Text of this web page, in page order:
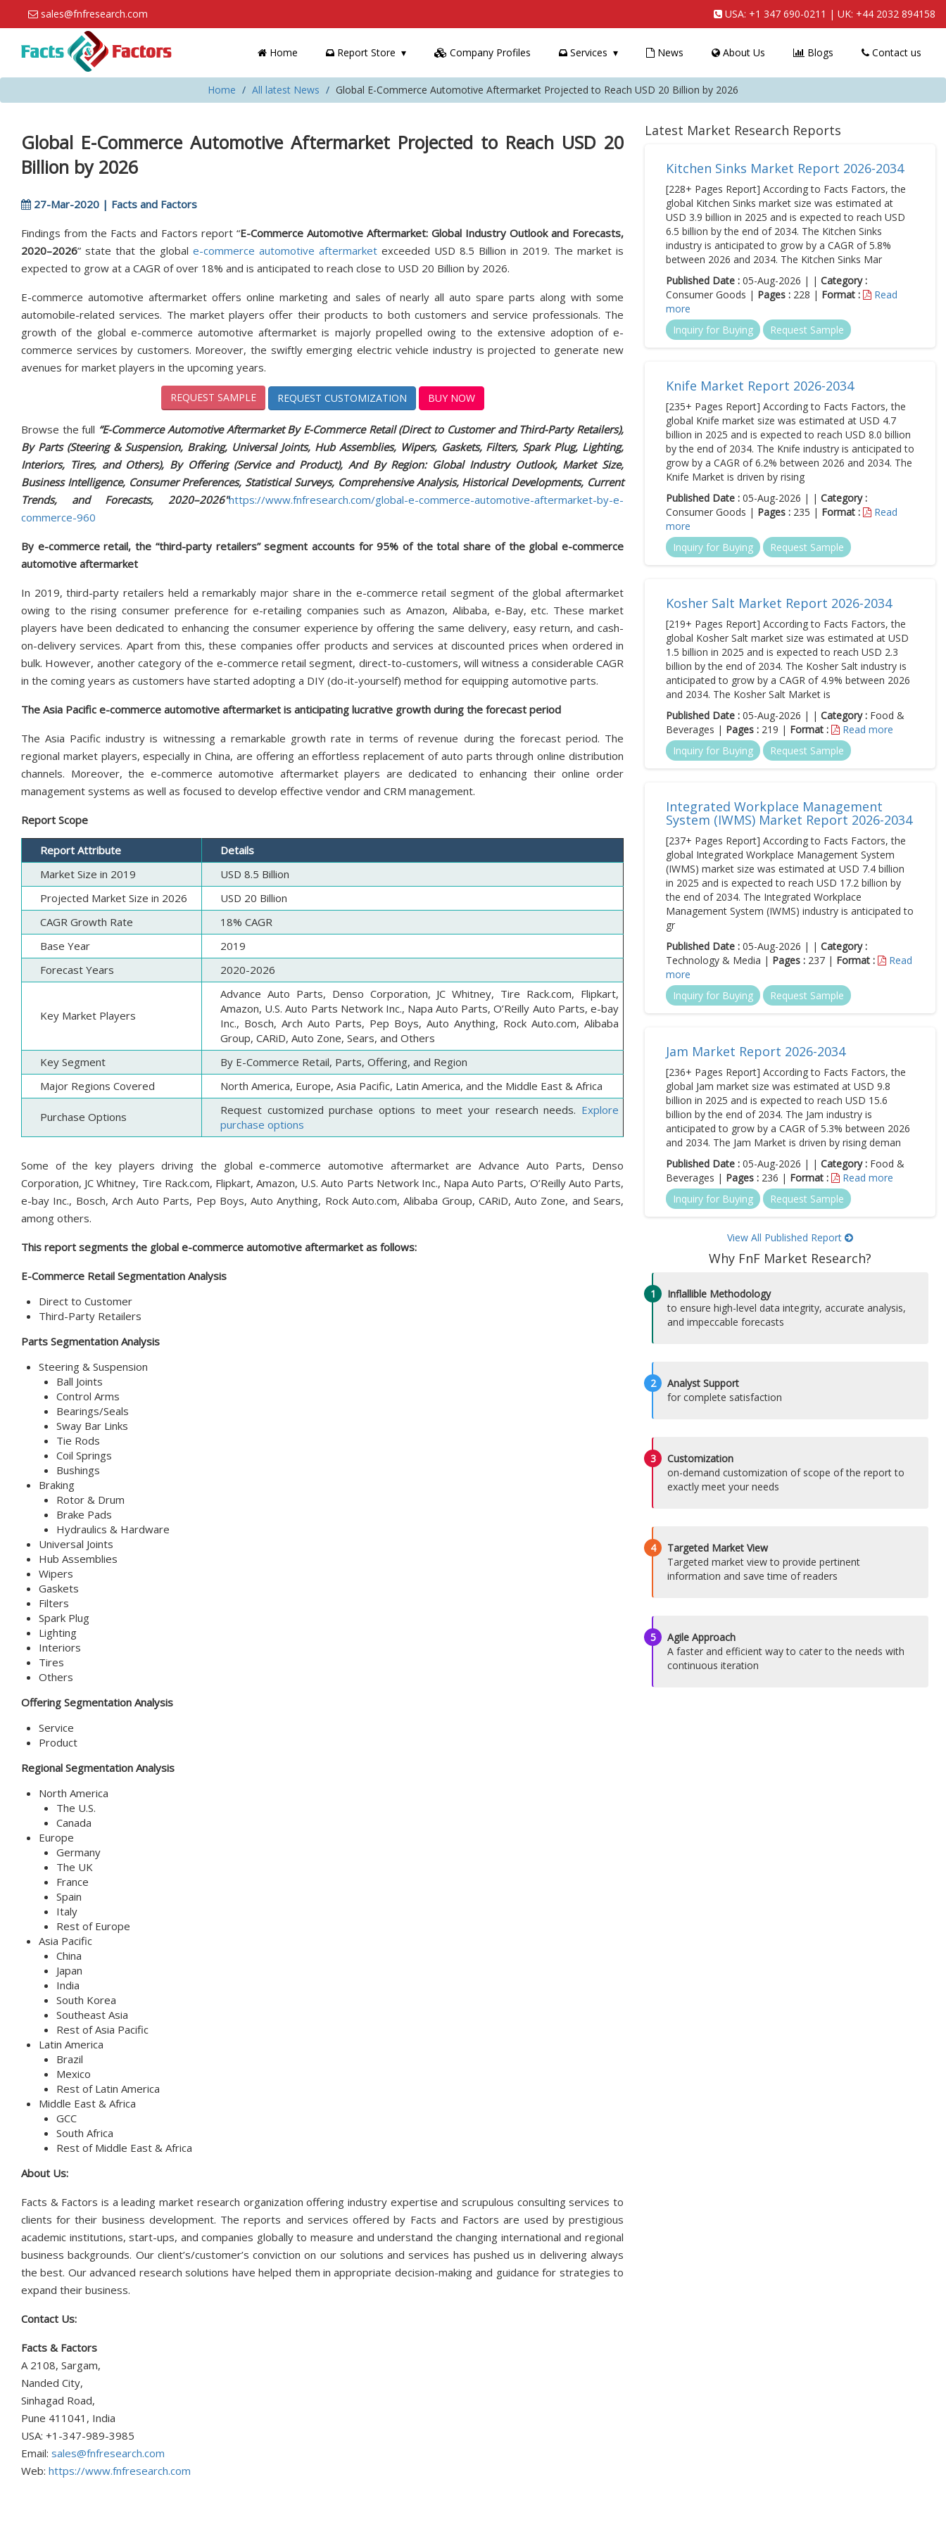
sales@fnfresearch.com USA: +1 347 690-0211 | UK: +44 2032 894158
Home Report Store Company Profiles Services News About Us Blogs Contact us
Home All latest News Global E-Commerce Automotive Aftermarket Projected to Reach USD 20 Billion by 2026
Global E-Commerce Automotive Aftermarket Projected to Reach USD 20
Billion by 2026
27-Mar-2020 | Facts and Factors
Findings from the Facts and Factors report “E-Commerce Automotive Aftermarket: Global Industry Outlook and Forecasts,
2020–2026” state that the global e-commerce automotive aftermarket exceeded USD 8.5 Billion in 2019. The market is
expected to grow at a CAGR of over 18% and is anticipated to reach close to USD 20 Billion by 2026.
E-commerce automotive aftermarket offers online marketing and sales of nearly all auto spare parts along with some
automobile-related services. The market players offer their products to both customers and service professionals. The
growth of the global e-commerce automotive aftermarket is majorly propelled owing to the extensive adoption of e-
commerce services by customers. Moreover, the swiftly emerging electric vehicle industry is projected to generate new
avenues for market players in the upcoming years.
REQUEST SAMPLE REQUEST CUSTOMIZATION BUY NOW
Browse the full “E-Commerce Automotive Aftermarket By E-Commerce Retail (Direct to Customer and Third-Party Retailers),
By Parts (Steering & Suspension, Braking, Universal Joints, Hub Assemblies, Wipers, Gaskets, Filters, Spark Plug, Lighting,
Interiors, Tires, and Others), By Offering (Service and Product), And By Region: Global Industry Outlook, Market Size,
Business Intelligence, Consumer Preferences, Statistical Surveys, Comprehensive Analysis, Historical Developments, Current
Trends, and Forecasts, 2020–2026"https://www.fnfresearch.com/global-e-commerce-automotive-aftermarket-by-e-
commerce-960
By e-commerce retail, the “third-party retailers” segment accounts for 95% of the total share of the global e-commerce
automotive aftermarket
In 2019, third-party retailers held a remarkably major share in the e-commerce retail segment of the global aftermarket
owing to the rising consumer preference for e-retailing companies such as Amazon, Alibaba, e-Bay, etc. These market
players have been dedicated to enhancing the consumer experience by offering the same delivery, easy return, and cash-
on-delivery services. Apart from this, these companies offer products and services at discounted prices when ordered in
bulk. However, another category of the e-commerce retail segment, direct-to-customers, will witness a considerable CAGR
in the coming years as customers have started adopting a DIY (do-it-yourself) method for equipping automotive parts.
The Asia Pacific e-commerce automotive aftermarket is anticipating lucrative growth during the forecast period
The Asia Pacific industry is witnessing a remarkable growth rate in terms of revenue during the forecast period. The
regional market players, especially in China, are offering an effortless replacement of auto parts through online distribution
channels. Moreover, the e-commerce automotive aftermarket players are dedicated to enhancing their online order
management systems as well as focused to develop effective vendor and CRM management.
Report Scope
Report Attribute
Details
Market Size in 2019
USD 8.5 Billion
Projected Market Size in 2026
USD 20 Billion
CAGR Growth Rate
18% CAGR
Base Year
2019
Forecast Years
2020-2026
Key Market Players
Advance Auto Parts, Denso Corporation, JC Whitney, Tire Rack.com, Flipkart,
Amazon, U.S. Auto Parts Network Inc., Napa Auto Parts, O’Reilly Auto Parts, e-bay
Inc., Bosch, Arch Auto Parts, Pep Boys, Auto Anything, Rock Auto.com, Alibaba
Group, CARiD, Auto Zone, Sears, and Others
Key Segment
By E-Commerce Retail, Parts, Offering, and Region
Major Regions Covered
North America, Europe, Asia Pacific, Latin America, and the Middle East & Africa
Purchase Options Request customized purchase options to meet your research needs. Explore
purchase options
Some of the key players driving the global e-commerce automotive aftermarket are Advance Auto Parts, Denso
Corporation, JC Whitney, Tire Rack.com, Flipkart, Amazon, U.S. Auto Parts Network Inc., Napa Auto Parts, O’Reilly Auto Parts,
e-bay Inc., Bosch, Arch Auto Parts, Pep Boys, Auto Anything, Rock Auto.com, Alibaba Group, CARiD, Auto Zone, and Sears,
among others.
This report segments the global e-commerce automotive aftermarket as follows:
E-Commerce Retail Segmentation Analysis
Direct to Customer
Third-Party Retailers
Parts Segmentation Analysis
Steering & Suspension
Ball Joints
Control Arms
Bearings/Seals
Sway Bar Links
Tie Rods
Coil Springs
Bushings
Braking
Rotor & Drum
Brake Pads
Hydraulics & Hardware
Universal Joints
Hub Assemblies
Wipers
Gaskets
Filters
Spark Plug
Lighting
Interiors
Tires
Others
Offering Segmentation Analysis
Service
Product
Regional Segmentation Analysis
North America
The U.S.
Canada
Europe
Germany
The UK
France
Spain
Italy
Rest of Europe
Asia Pacific
China
Japan
India
South Korea
Southeast Asia
Rest of Asia Pacific
Latin America
Brazil
Mexico
Rest of Latin America
Middle East & Africa
GCC
South Africa
Rest of Middle East & Africa
About Us:
Facts & Factors is a leading market research organization offering industry expertise and scrupulous consulting services to
clients for their business development. The reports and services offered by Facts and Factors are used by prestigious
academic institutions, start-ups, and companies globally to measure and understand the changing international and regional
business backgrounds. Our client’s/customer’s conviction on our solutions and services has pushed us in delivering always
the best. Our advanced research solutions have helped them in appropriate decision-making and guidance for strategies to
expand their business.
Contact Us:
Facts & Factors
A 2108, Sargam,
Nanded City,
Sinhagad Road,
Pune 411041, India
USA: +1-347-989-3985
Email: sales@fnfresearch.com
Web: https://www.fnfresearch.com
Latest Market Research Reports
Kitchen Sinks Market Report 2026-2034
[228+ Pages Report] According to Facts Factors, the
global Kitchen Sinks market size was estimated at
USD 3.9 billion in 2025 and is expected to reach USD
6.5 billion by the end of 2034. The Kitchen Sinks
industry is anticipated to grow by a CAGR of 5.8%
between 2026 and 2034. The Kitchen Sinks Mar
Published Date : 05-Aug-2026 | | Category :
Consumer Goods | Pages : 228 | Format :
Read
more
Inquiry for Buying
Request Sample
Knife Market Report 2026-2034
[235+ Pages Report] According to Facts Factors, the
global Knife market size was estimated at USD 4.7
billion in 2025 and is expected to reach USD 8.0 billion
by the end of 2034. The Knife industry is anticipated to
grow by a CAGR of 6.2% between 2026 and 2034. The
Knife Market is driven by rising
Published Date : 05-Aug-2026 | | Category :
Consumer Goods | Pages : 235 | Format :
Read
more
Inquiry for Buying
Request Sample
Kosher Salt Market Report 2026-2034
[219+ Pages Report] According to Facts Factors, the
global Kosher Salt market size was estimated at USD
1.5 billion in 2025 and is expected to reach USD 2.3
billion by the end of 2034. The Kosher Salt industry is
anticipated to grow by a CAGR of 4.9% between 2026
and 2034. The Kosher Salt Market is
Published Date : 05-Aug-2026 | | Category : Food &
Beverages | Pages : 219 | Format :
Read more
Inquiry for Buying
Request Sample
Integrated Workplace Management
System (IWMS) Market Report 2026-2034
[237+ Pages Report] According to Facts Factors, the
global Integrated Workplace Management System
(IWMS) market size was estimated at USD 7.4 billion
in 2025 and is expected to reach USD 17.2 billion by
the end of 2034. The Integrated Workplace
Management System (IWMS) industry is anticipated to
gr
Published Date : 05-Aug-2026 | | Category :
Technology & Media | Pages : 237 | Format :
Read
more
Inquiry for Buying
Request Sample
Jam Market Report 2026-2034
[236+ Pages Report] According to Facts Factors, the
global Jam market size was estimated at USD 9.8
billion in 2025 and is expected to reach USD 15.6
billion by the end of 2034. The Jam industry is
anticipated to grow by a CAGR of 5.3% between 2026
and 2034. The Jam Market is driven by rising deman
Published Date : 05-Aug-2026 | | Category : Food &
Beverages | Pages : 236 | Format :
Read more
Inquiry for Buying
Request Sample
View All Published Report
Why FnF Market Research?
1
Inflallible Methodology
to ensure high-level data integrity, accurate analysis,
and impeccable forecasts
2
Analyst Support
for complete satisfaction
3
Customization
on-demand customization of scope of the report to
exactly meet your needs
4
Targeted Market View
Targeted market view to provide pertinent
information and save time of readers
5
Agile Approach
A faster and efficient way to cater to the needs with
continuous iteration